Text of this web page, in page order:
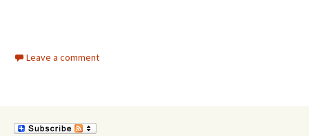
Leave a comment